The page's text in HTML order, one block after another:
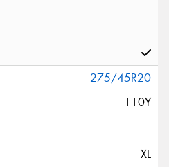
275/45R20
110Y
XL